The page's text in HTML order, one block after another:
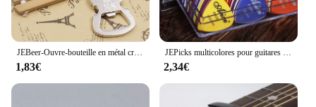
1,83€ 2,34€